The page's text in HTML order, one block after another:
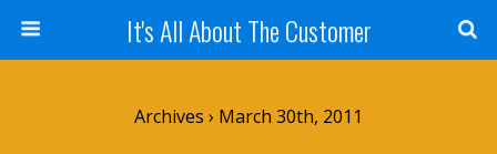
It's All About The Customer
Archives › March 30th, 2011